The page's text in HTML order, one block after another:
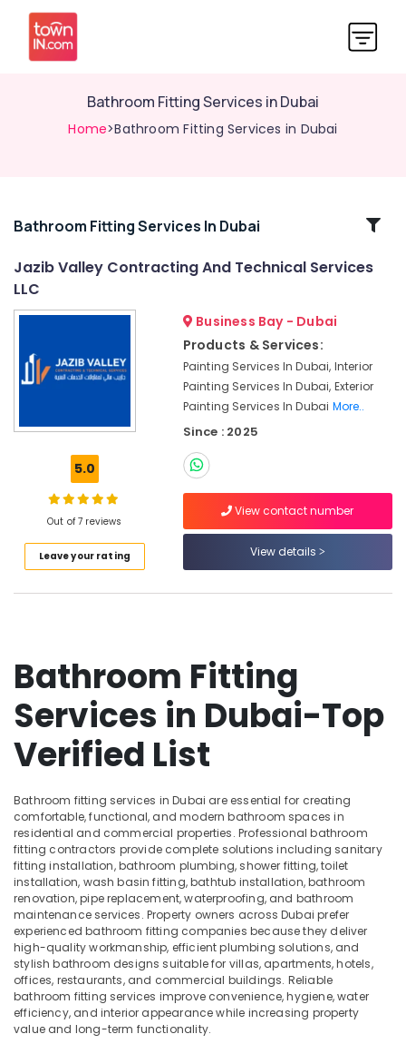
Bathroom Fitting Services in Dubai
Home>Bathroom Fitting Services in Dubai
Related
Flooring
Dubai
Fabrication
Ceiling
Dubai
Technical
Services
LLC
Polishing
Dubai
Welding
services
in
Dubai
Affordable
Plumbing
Services
in
Dubai
Laminate
Flooring
Location
Dubai
Abudhabi
Sharjah
Ajman
Bathroom Fitting Services In Dubai
Jazib Valley Contracting And Technical Services
LLC
5.0
Out of 7 reviews
Leave your rating
Business Bay - Dubai
Products & Services:
Painting Services In Dubai, Interior
Painting Services In Dubai, Exterior
Painting Services In Dubai More..
Since : 2025
View contact number
View details
Bathroom Fitting
Services in Dubai-Top
Verified List
Bathroom fitting services in Dubai are essential for creating
comfortable, functional, and modern bathroom spaces in
residential and commercial properties. Professional bathroom
fitting contractors provide complete solutions including sanitary
fitting installation, bathroom plumbing, shower fitting, toilet
installation, wash basin fitting, bathtub installation, bathroom
renovation, pipe replacement, waterproofing, and bathroom
maintenance services. Property owners across Dubai prefer
experienced bathroom fitting companies because they deliver
high-quality workmanship, efficient plumbing solutions, and
stylish bathroom designs suitable for villas, apartments, hotels,
offices, restaurants, and commercial buildings. Reliable
bathroom fitting services improve convenience, hygiene, water
efficiency, and interior appearance while increasing property
value and long-term functionality.